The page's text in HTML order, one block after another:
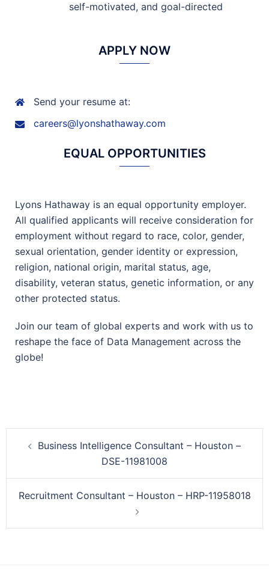
self-motivated, and goal-directed
APPLY NOW
Send your resume at:
careers@lyonshathaway.com
EQUAL OPPORTUNITIES
Lyons Hathaway is an equal opportunity employer.
All qualified applicants will receive consideration for
employment without regard to race, color, gender,
sexual orientation, gender identity or expression,
religion, national origin, marital status, age,
disability, veteran status, genetic information, or any
other protected status.
Join our team of global experts and work with us to
reshape the face of Data Management across the
globe!
navigation
Business Intelligence Consultant – Houston –
DSE-11981008
Recruitment Consultant – Houston – HRP-11958018